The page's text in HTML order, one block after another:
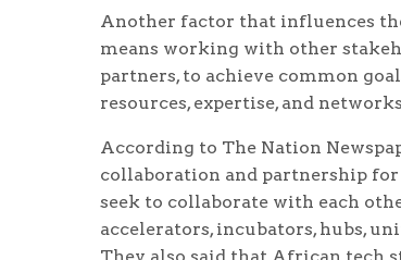
Another factor that influences
means working with other
partners, to achieve common
resources, expertise, and
According to The Nation
collaboration and partnership
seek to collaborate with each
accelerators, incubators, hubs,